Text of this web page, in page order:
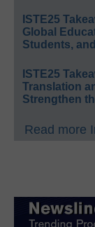
ISTE25
Global
Students,
ISTE25
Translation
Strengthen
Read more